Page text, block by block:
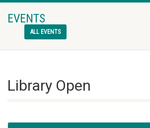
EVENTS
ALL EVENTS
Library Open